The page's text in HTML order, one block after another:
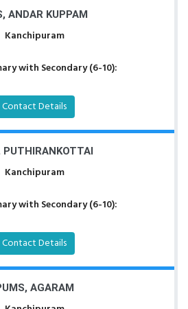
ANDAR KUPPAM
Kanchipuram
with Secondary (6-10):
Contact Details
PUTHIRANKOTTAI
Kanchipuram
with Secondary (6-10):
Contact Details
AGARAM